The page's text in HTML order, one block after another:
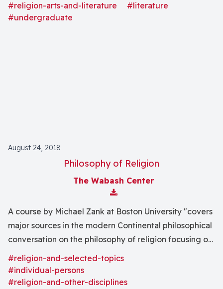
#religion-arts-and-literature
#literature
#undergraduate
August 24, 2018
Philosophy of Religion
The Wabash Center
Download Attachment
A course by Michael Zank at Boston University "covers
major sources in the modern Continental philosophical
conversation on the philosophy of religion focusing on
the writings of Kant, Schleiermacher, Hegel, and
Kierkegaard."
#religion-and-selected-topics
#individual-persons
#religion-and-other-disciplines